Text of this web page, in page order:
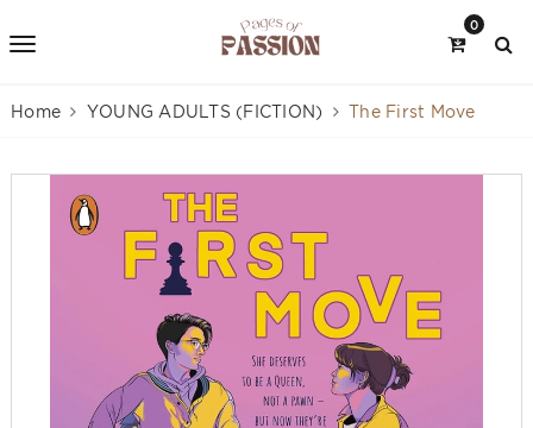
0
Home YOUNG ADULTS (FICTION) The First Move